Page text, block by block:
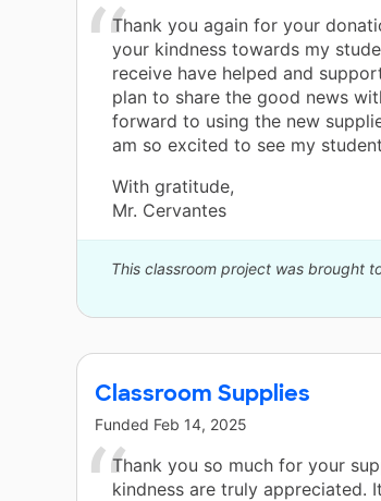
Thank you again for your
your kindness towards my
receive have helped and
plan to share the good news
forward to using the new
am so excited to see my
With gratitude,
Mr. Cervantes
This classroom project was brought
Classroom Supplies
Funded Feb 14, 2025
Thank you so much for your
kindness are truly appreciated.